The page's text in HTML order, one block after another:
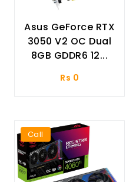
Asus GeForce RTX
3050 V2 OC Dual
8GB GDDR6 12...
Rs 0
Call